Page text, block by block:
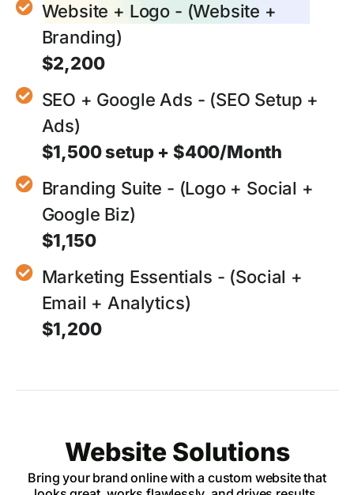
Website + Logo - (Website +
Branding)
$2,200
SEO + Google Ads - (SEO Setup +
Ads)
$1,500 setup + $400/Month
Branding Suite - (Logo + Social +
Google Biz)
$1,150
Marketing Essentials - (Social +
Email + Analytics)
$1,200
Website Solutions
Bring your brand online with a custom website that